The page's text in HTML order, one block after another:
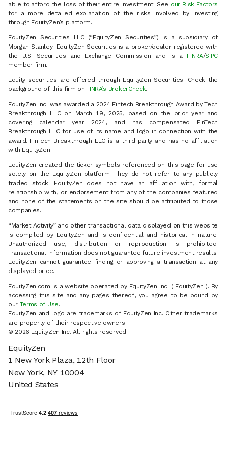
able to afford the loss of their entire investment. See our Risk Factors
for a more detailed explanation of the risks involved by investing
through EquityZen’s platform.
EquityZen Securities LLC (“EquityZen Securities”) is a subsidiary of
Morgan Stanley. EquityZen Securities is a broker/dealer registered with
the U.S. Securities and Exchange Commission and is a FINRA/SIPC
member firm.
Equity securities are offered through EquityZen Securities. Check the
background of this firm on FINRA’s BrokerCheck.
EquityZen Inc. was awarded a 2024 Fintech Breakthrough Award by Tech
Breakthrough LLC on March 19, 2025, based on the prior year and
covering calendar year 2024, and has compensated FinTech
Breakthrough LLC for use of its name and logo in connection with the
award. FinTech Breakthrough LLC is a third party and has no affiliation
with EquityZen.
EquityZen created the ticker symbols referenced on this page for use
solely on the EquityZen platform. They do not refer to any publicly
traded stock. EquityZen does not have an affiliation with, formal
relationship with, or endorsement from any of the companies featured
and none of the statements on the site should be attributed to those
companies.
“Market Activity” and other transactional data displayed on this website
is compiled by EquityZen and is confidential and historical in nature.
Unauthorized use, distribution or reproduction is prohibited.
Transactional information does not guarantee future investment results.
EquityZen cannot guarantee finding or approving a transaction at any
displayed price.
EquityZen.com is a website operated by EquityZen Inc. ("EquityZen"). By
accessing this site and any pages thereof, you agree to be bound by
our Terms of Use.
EquityZen and logo are trademarks of EquityZen Inc. Other trademarks
are property of their respective owners.
© 2026 EquityZen Inc. All rights reserved.
EquityZen
1 New York Plaza, 12th Floor
New York, NY 10004
United States